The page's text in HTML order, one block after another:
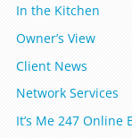
In the Kitchen
Owner’s View
Client News
Network Services
It’s Me 247 Online